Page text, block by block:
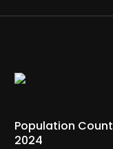
Population Count
2024